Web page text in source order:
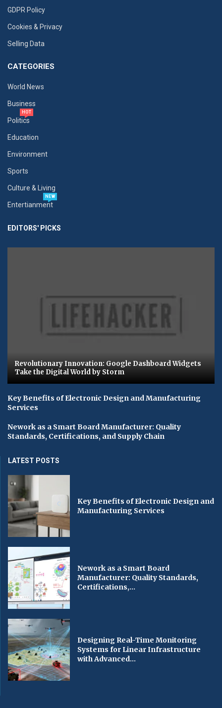
GDPR Policy
Cookies & Privacy
Selling Data
CATEGORIES
World News
Business
Politics
HOT
Education
Environment
Sports
Culture & Living
Entertianment
NEW
EDITORS' PICKS
Revolutionary Innovation: Google Dashboard Widgets
Take the Digital World by Storm
Key Benefits of Electronic Design and Manufacturing
Services
Nework as a Smart Board Manufacturer: Quality
Standards, Certifications, and Supply Chain
LATEST POSTS
Key Benefits of Electronic Design and
Manufacturing Services
Nework as a Smart Board
Manufacturer: Quality Standards,
Certifications,...
Designing Real-Time Monitoring
Systems for Linear Infrastructure
with Advanced...